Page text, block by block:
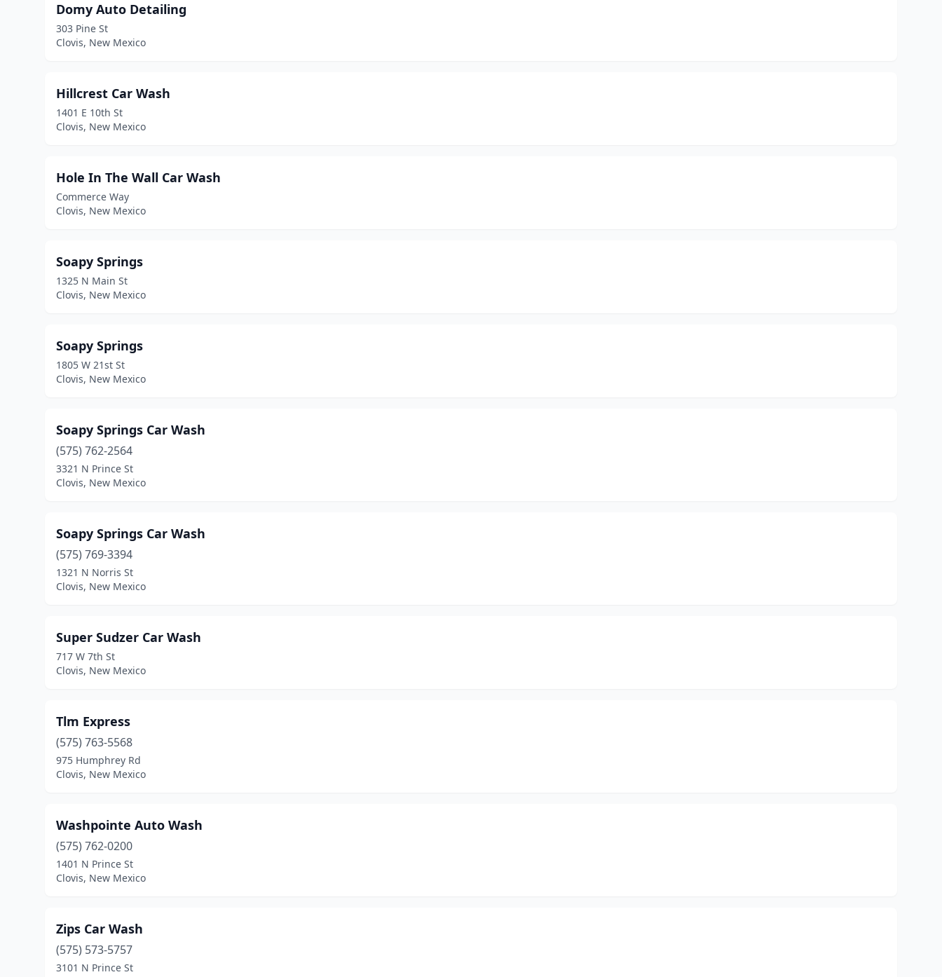
Domy Auto Detailing
303 Pine St
Clovis, New Mexico
Hillcrest Car Wash
1401 E 10th St
Clovis, New Mexico
Hole In The Wall Car Wash
Commerce Way
Clovis, New Mexico
Soapy Springs
1325 N Main St
Clovis, New Mexico
Soapy Springs
1805 W 21st St
Clovis, New Mexico
Soapy Springs Car Wash
(575) 762-2564
3321 N Prince St
Clovis, New Mexico
Soapy Springs Car Wash
(575) 769-3394
1321 N Norris St
Clovis, New Mexico
Super Sudzer Car Wash
717 W 7th St
Clovis, New Mexico
Tlm Express
(575) 763-5568
975 Humphrey Rd
Clovis, New Mexico
Washpointe Auto Wash
(575) 762-0200
1401 N Prince St
Clovis, New Mexico
Zips Car Wash
(575) 573-5757
3101 N Prince St